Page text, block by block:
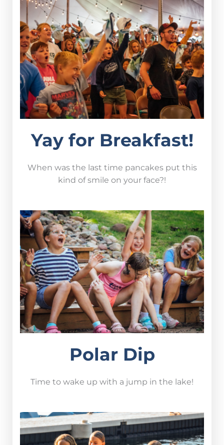
Yay for Breakfast!
When was the last time pancakes put this
kind of smile on your face?!
Polar Dip
Time to wake up with a jump in the lake!